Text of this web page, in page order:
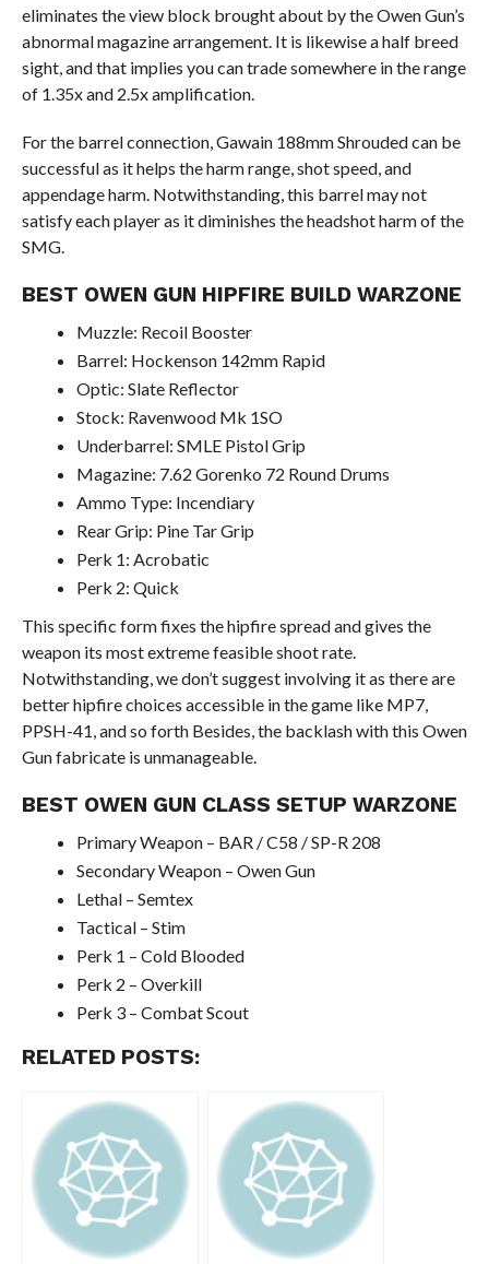
eliminates the view block brought about by the Owen Gun’s
abnormal magazine arrangement. It is likewise a half breed
sight, and that implies you can trade somewhere in the range
of 1.35x and 2.5x amplification.
For the barrel connection, Gawain 188mm Shrouded can be
successful as it helps the harm range, shot speed, and
appendage harm. Notwithstanding, this barrel may not
satisfy each player as it diminishes the headshot harm of the
SMG.
BEST OWEN GUN HIPFIRE BUILD WARZONE
Muzzle: Recoil Booster
Barrel: Hockenson 142mm Rapid
Optic: Slate Reflector
Stock: Ravenwood Mk 1SO
Underbarrel: SMLE Pistol Grip
Magazine: 7.62 Gorenko 72 Round Drums
Ammo Type: Incendiary
Rear Grip: Pine Tar Grip
Perk 1: Acrobatic
Perk 2: Quick
This specific form fixes the hipfire spread and gives the
weapon its most extreme feasible shoot rate.
Notwithstanding, we don’t suggest involving it as there are
better hipfire choices accessible in the game like MP7,
PPSH-41, and so forth Besides, the backlash with this Owen
Gun fabricate is unmanageable.
BEST OWEN GUN CLASS SETUP WARZONE
Primary Weapon – BAR / C58 / SP-R 208
Secondary Weapon – Owen Gun
Lethal – Semtex
Tactical – Stim
Perk 1 – Cold Blooded
Perk 2 – Overkill
Perk 3 – Combat Scout
RELATED POSTS: